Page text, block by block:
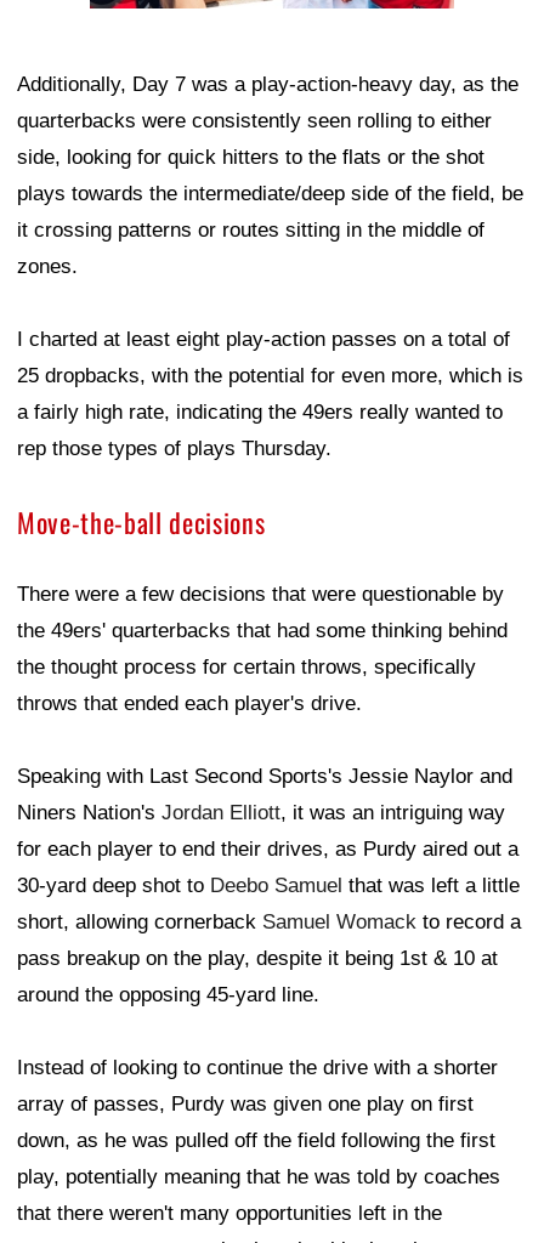
Additionally, Day 7 was a play-action-heavy day, as the
quarterbacks were consistently seen rolling to either
side, looking for quick hitters to the flats or the shot
plays towards the intermediate/deep side of the field, be
it crossing patterns or routes sitting in the middle of
zones.
I charted at least eight play-action passes on a total of
25 dropbacks, with the potential for even more, which is
a fairly high rate, indicating the 49ers really wanted to
rep those types of plays Thursday.
Move-the-ball decisions
There were a few decisions that were questionable by
the 49ers' quarterbacks that had some thinking behind
the thought process for certain throws, specifically
throws that ended each player's drive.
Speaking with Last Second Sports's Jessie Naylor and
Niners Nation's Jordan Elliott, it was an intriguing way
for each player to end their drives, as Purdy aired out a
30-yard deep shot to Deebo Samuel that was left a little
short, allowing cornerback Samuel Womack to record a
pass breakup on the play, despite it being 1st & 10 at
around the opposing 45-yard line.
Instead of looking to continue the drive with a shorter
array of passes, Purdy was given one play on first
down, as he was pulled off the field following the first
play, potentially meaning that he was told by coaches
that there weren't many opportunities left in the